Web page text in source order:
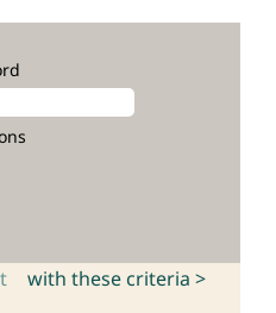
with these criteria >